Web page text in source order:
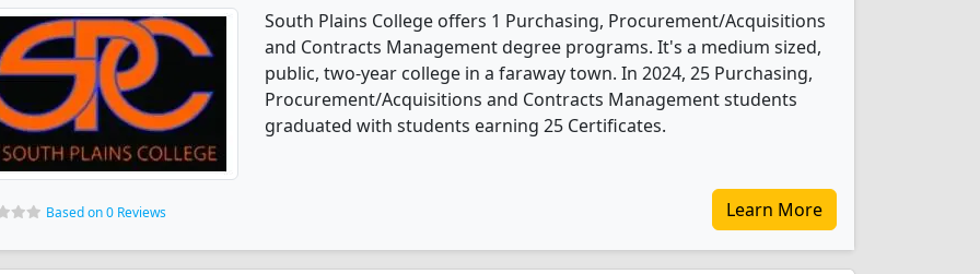
South Plains College offers 1 Purchasing, Procurement/Acquisitions
and Contracts Management degree programs. It's a medium sized,
public, two-year college in a faraway town. In 2024, 25 Purchasing,
Procurement/Acquisitions and Contracts Management students
graduated with students earning 25 Certificates.
Based on 0 Reviews Learn More